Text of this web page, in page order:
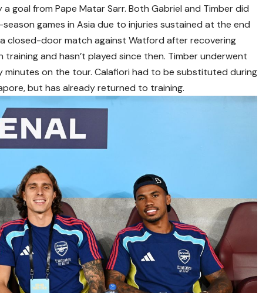
goal from Pape Matar Sarr. Both Gabriel and Timber did
games in Asia due to injuries sustained at the end
closed-door match against Watford after recovering
and hasn’t played since then. Timber underwent
minutes on the tour. Calafiori had to be substituted during
but has already returned to training.